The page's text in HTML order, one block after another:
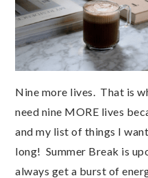
Nine more lives. That is
need nine MORE lives
and my list of things I
long! Summer Break is
always get a burst of